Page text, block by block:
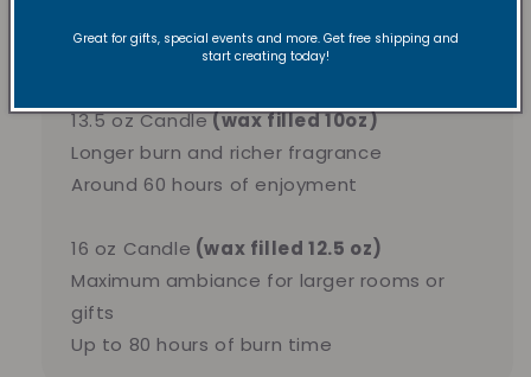
Approximately 40 hours of burn time
13.5 oz Candle(wax filled 10oz)
Longer burn and richer fragrance
Around 60 hours of enjoyment
16 oz Candle (wax filled 12.5 oz)
Maximum ambiance for larger rooms or
gifts
Up to 80 hours of burn time
Great for gifts, special events and more. Get free shipping and
start creating today!